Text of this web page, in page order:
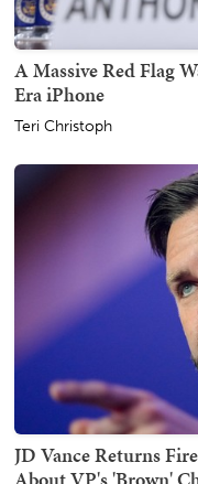
A Massive Red Flag
Era iPhone
Teri Christoph
JD Vance Returns